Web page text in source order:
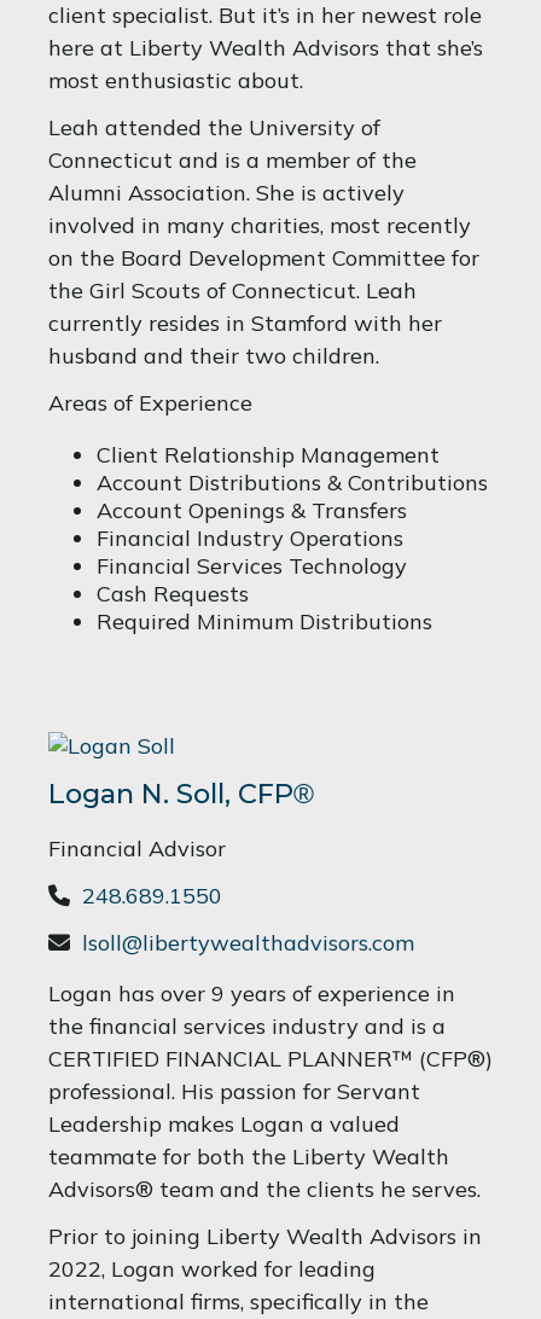
client specialist. But it’s in her newest role
here at Liberty Wealth Advisors that she’s
most enthusiastic about.
Leah attended the University of
Connecticut and is a member of the
Alumni Association. She is actively
involved in many charities, most recently
on the Board Development Committee for
the Girl Scouts of Connecticut. Leah
currently resides in Stamford with her
husband and their two children.
Areas of Experience
Client Relationship Management
Account Distributions & Contributions
Account Openings & Transfers
Financial Industry Operations
Financial Services Technology
Cash Requests
Required Minimum Distributions
Logan N. Soll, CFP®
Financial Advisor
248.689.1550
lsoll@libertywealthadvisors.com
Logan has over 9 years of experience in
the financial services industry and is a
CERTIFIED FINANCIAL PLANNER™ (CFP®)
professional. His passion for Servant
Leadership makes Logan a valued
teammate for both the Liberty Wealth
Advisors® team and the clients he serves.
Prior to joining Liberty Wealth Advisors in
2022, Logan worked for leading
international firms, specifically in the